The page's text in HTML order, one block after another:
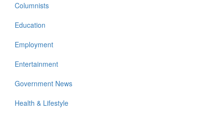
Columnists
Education
Employment
Entertainment
Government News
Health & Lifestyle